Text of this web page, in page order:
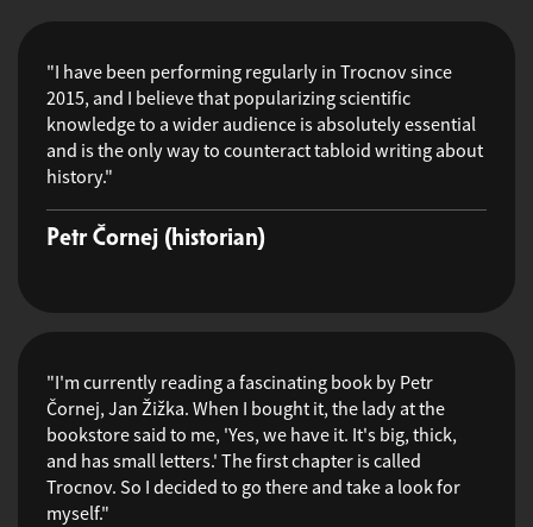
"I have been performing regularly in Trocnov since
2015, and I believe that popularizing scientific
knowledge to a wider audience is absolutely essential
and is the only way to counteract tabloid writing about
history."
Petr Čornej (historian)
"I'm currently reading a fascinating book by Petr
Čornej, Jan Žižka. When I bought it, the lady at the
bookstore said to me, 'Yes, we have it. It's big, thick,
and has small letters.' The first chapter is called
Trocnov. So I decided to go there and take a look for
myself."